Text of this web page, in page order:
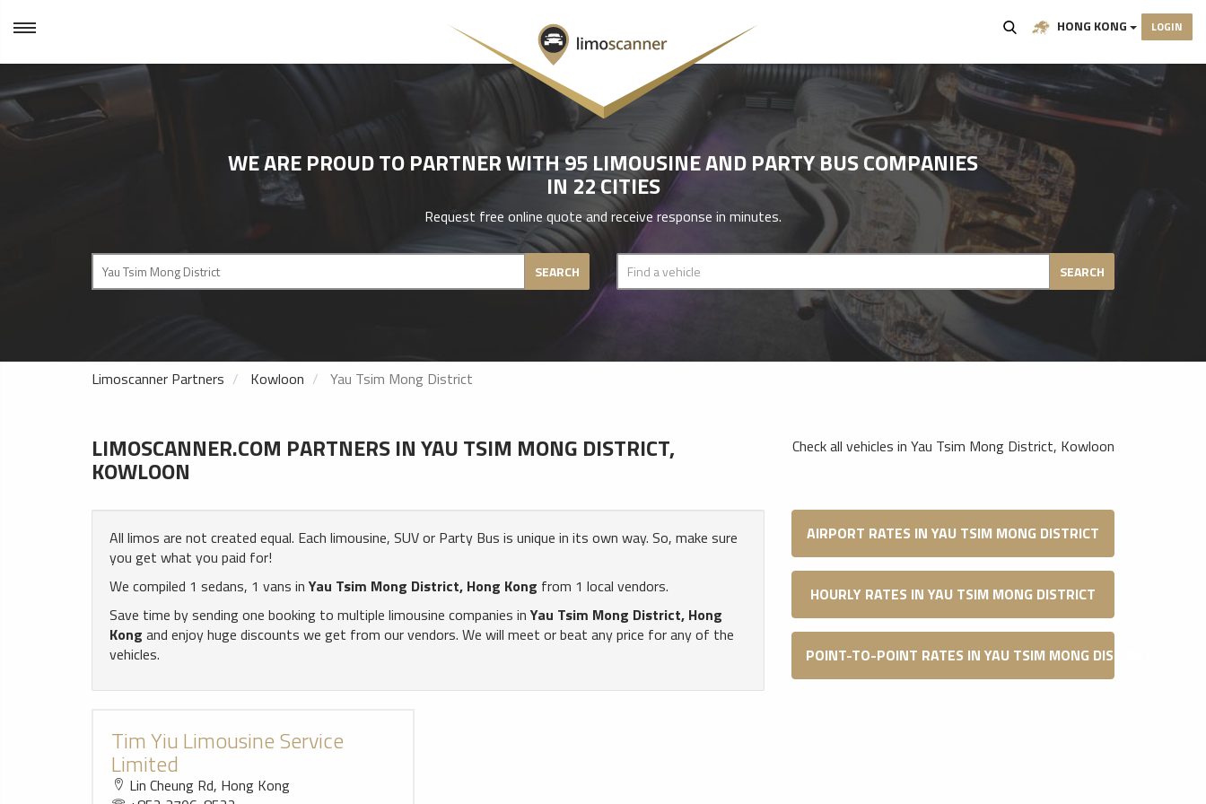
HONG KONG LOGIN
WE ARE PROUD TO PARTNER WITH 95 LIMOUSINE AND PARTY BUS COMPANIES
IN 22 CITIES
Request free online quote and receive response in minutes.
SEARCH SEARCH
Limoscanner Partners Kowloon Yau Tsim Mong District
Check all vehicles in Yau Tsim Mong District, Kowloon
LIMOSCANNER.COM PARTNERS IN YAU TSIM MONG DISTRICT,
KOWLOON
All limos are not created equal. Each limousine, SUV or Party Bus is unique in its own way. So, make sure
you get what you paid for!
We compiled 1 sedans, 1 vans inYau Tsim Mong District, Hong Kong from 1 local vendors.
Save time by sending one booking to multiple limousine companies inYau Tsim Mong District, Hong
Kong and enjoy huge discounts we get from our vendors. We will meet or beat any price for any of the
vehicles.
AIRPORT RATES IN YAU TSIM MONG DISTRICT
HOURLY RATES IN YAU TSIM MONG DISTRICT
POINT-TO-POINT RATES IN YAU TSIM MONG DISTRICT
Tim Yiu Limousine Service
Limited
Lin Cheung Rd, Hong Kong